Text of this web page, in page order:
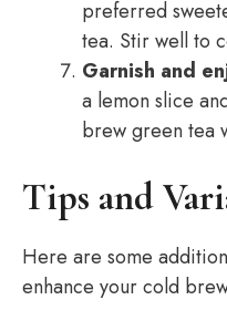
preferred
tea. Stir well to
Garnish and
a lemon slice
brew green tea
Tips and
Here are some
enhance your cold